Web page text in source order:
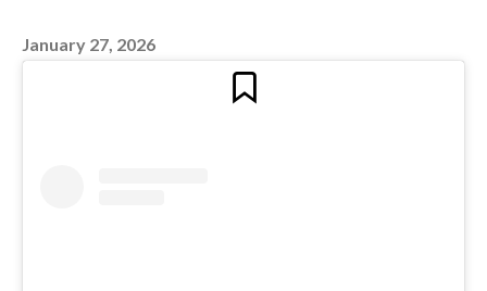
Al Jazeera: Lebanon
U.N. Complaint After
January 27, 2026